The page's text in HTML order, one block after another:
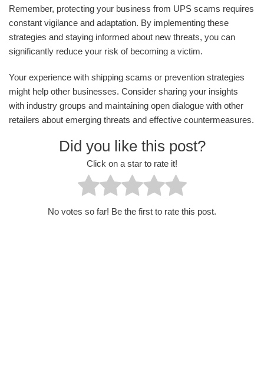
Remember, protecting your business from UPS scams requires
constant vigilance and adaptation. By implementing these
strategies and staying informed about new threats, you can
significantly reduce your risk of becoming a victim.
Your experience with shipping scams or prevention strategies
might help other businesses. Consider sharing your insights
with industry groups and maintaining open dialogue with other
retailers about emerging threats and effective countermeasures.
Did you like this post?
Click on a star to rate it!
No votes so far! Be the first to rate this post.